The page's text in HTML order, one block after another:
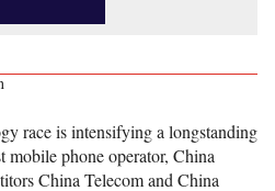
race is intensifying a longstanding
mobile phone operator, China
China Telecom and China